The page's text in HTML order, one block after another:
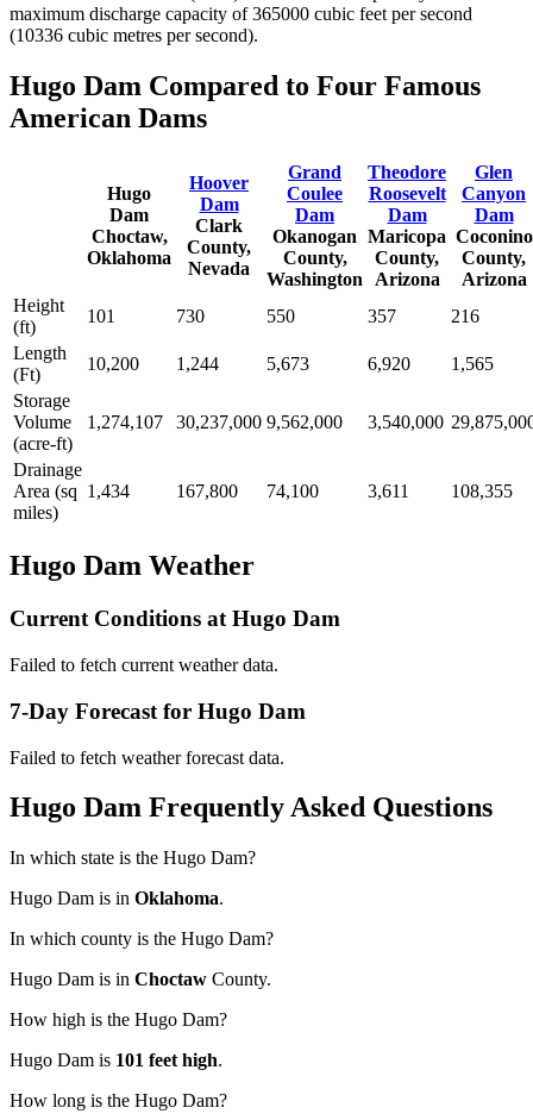
maximum discharge capacity of 365000 cubic feet per second
(10336 cubic metres per second).
Hugo Dam Compared to Four Famous
American Dams
Hugo
Dam
Choctaw,
Oklahoma
Hoover
Dam
Clark
County,
Nevada
Grand
Coulee
Dam
Okanogan
County,
Washington
Theodore
Roosevelt
Dam
Maricopa
County,
Arizona
Glen
Canyon
Dam
Coconino
County,
Arizona
Height
(ft)
101 730 550 357
216
Length
(Ft)
10,200 1,244 5,673 6,920
1,565
Storage
Volume
(acre-ft)
1,274,107 30,237,000 9,562,000 3,540,000
Drainage
Area (sq
miles)
1,434 167,800 74,100 3,611 108,355
Hugo Dam Weather
Current Conditions at Hugo Dam
Failed to fetch current weather data.
7-Day Forecast for Hugo Dam
Failed to fetch weather forecast data.
Hugo Dam Frequently Asked Questions
In which state is the Hugo Dam?
Hugo Dam is in Oklahoma.
In which county is the Hugo Dam?
Hugo Dam is in Choctaw County.
How high is the Hugo Dam?
Hugo Dam is 101 feet high.
How long is the Hugo Dam?